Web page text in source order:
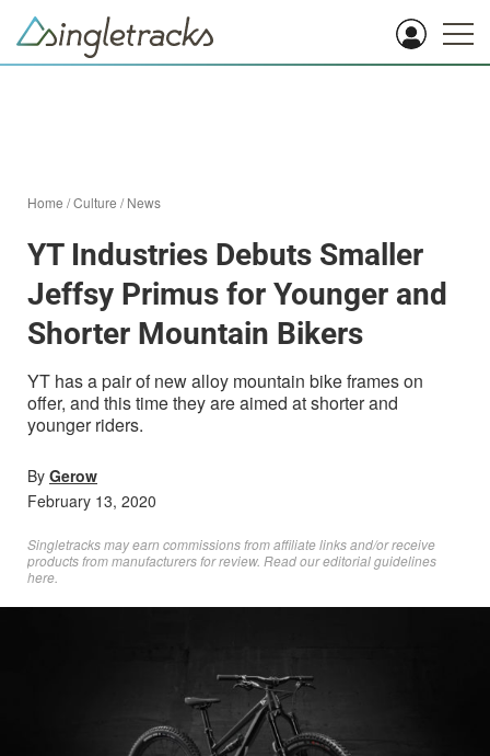
Home /Culture /News
YT Industries Debuts Smaller
Jeffsy Primus for Younger and
Shorter Mountain Bikers
YT has a pair of new alloy mountain bike frames on
offer, and this time they are aimed at shorter and
younger riders.
By Gerow
February 13, 2020
Singletracks may earn commissions from affiliate links and/or receive
products from manufacturers for review. Readour editorial guidelines
here